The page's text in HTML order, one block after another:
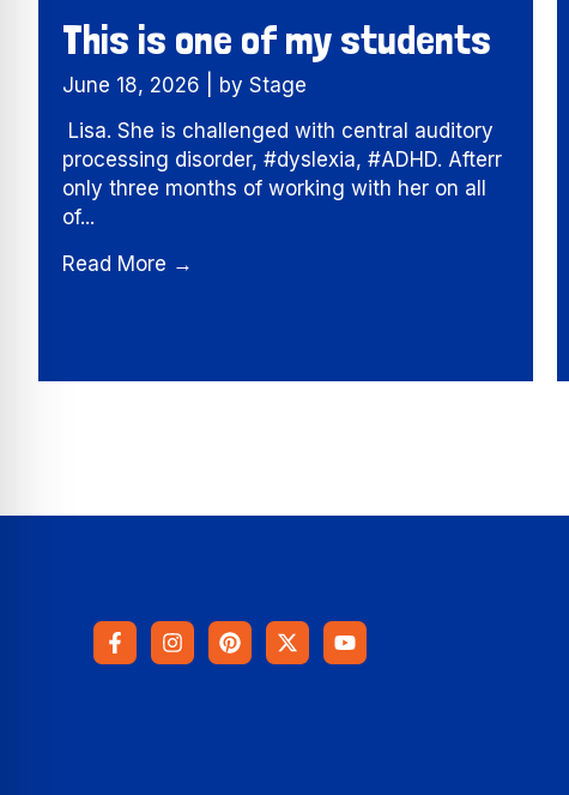
This is one of my students
June 18, 2026
by Stage
Lisa. She is challenged with central auditory
processing disorder, #dyslexia, #ADHD. Afterr
only three months of working with her on all
of...
Read More →